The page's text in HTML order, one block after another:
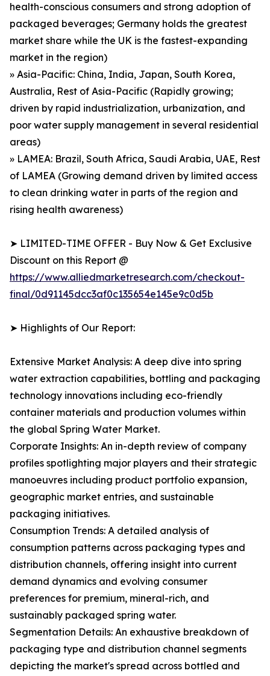
health-conscious consumers and strong adoption of
packaged beverages; Germany holds the greatest
market share while the UK is the fastest-expanding
market in the region)
» Asia-Pacific: China, India, Japan, South Korea,
Australia, Rest of Asia-Pacific (Rapidly growing;
driven by rapid industrialization, urbanization, and
poor water supply management in several residential
areas)
» LAMEA: Brazil, South Africa, Saudi Arabia, UAE, Rest
of LAMEA (Growing demand driven by limited access
to clean drinking water in parts of the region and
rising health awareness)
➤ LIMITED-TIME OFFER - Buy Now & Get Exclusive
Discount on this Report @
https://www.alliedmarketresearch.com/checkout-
final/0d91145dcc3af0c135654e145e9c0d5b
➤ Highlights of Our Report:
Extensive Market Analysis: A deep dive into spring
water extraction capabilities, bottling and packaging
technology innovations including eco-friendly
container materials and production volumes within
the global Spring Water Market.
Corporate Insights: An in-depth review of company
profiles spotlighting major players and their strategic
manoeuvres including product portfolio expansion,
geographic market entries, and sustainable
packaging initiatives.
Consumption Trends: A detailed analysis of
consumption patterns across packaging types and
distribution channels, offering insight into current
demand dynamics and evolving consumer
preferences for premium, mineral-rich, and
sustainably packaged spring water.
Segmentation Details: An exhaustive breakdown of
packaging type and distribution channel segments
depicting the market's spread across bottled and